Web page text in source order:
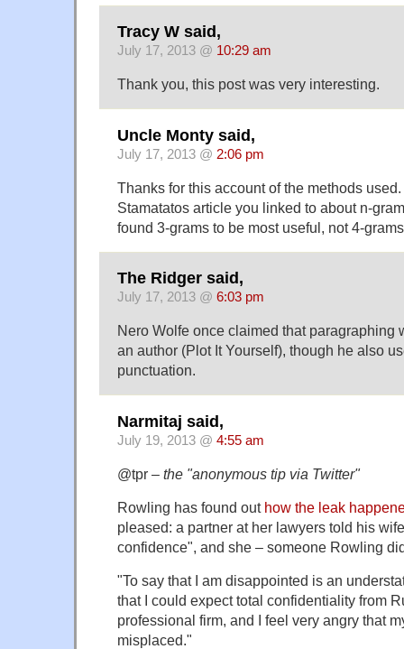
Tracy W said,
July 17, 2013 @ 10:29 am
Thank you, this post was very interesting.
Uncle Monty said,
July 17, 2013 @ 2:06 pm
Thanks for this account of the methods
Stamatatos article you linked to about n-
found 3-grams to be most useful, not 4-
The Ridger said,
July 17, 2013 @ 6:03 pm
Nero Wolfe once claimed that paragraphing
an author (Plot It Yourself), though he also
punctuation.
Narmitaj said,
July 19, 2013 @ 4:55 am
@tpr – the "anonymous tip via Twitter"
Rowling has found out how the leak
pleased: a partner at her lawyers told his
confidence", and she – someone Rowling
"To say that I am disappointed is an
that I could expect total confidentiality from
professional firm, and I feel very angry that
misplaced."